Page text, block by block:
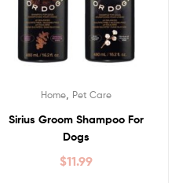
Home Pet Care
Sirius Groom Shampoo For
Dogs
$11.99